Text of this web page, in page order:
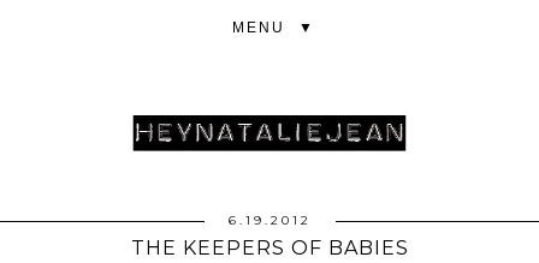
▼
6.19.2012
THE KEEPERS OF BABIES